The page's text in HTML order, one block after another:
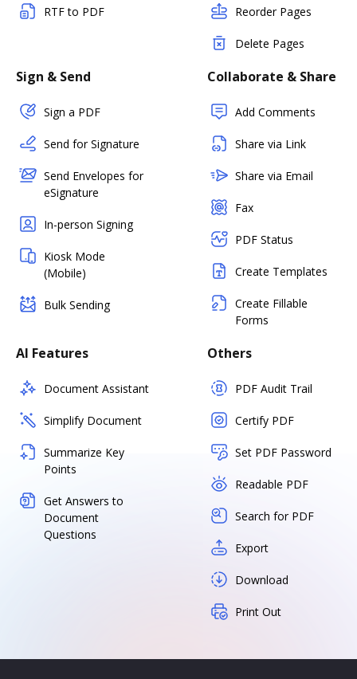
RTF to PDF Reorder Pages
Delete Pages
Sign & Send
Sign a PDF
Send for Signature
Send Envelopes for
eSignature
In-person Signing
Kiosk Mode
(Mobile)
Bulk Sending
Collaborate & Share
Add Comments
Share via Link
Share via Email
Fax
PDF Status
Create Templates
Create Fillable
Forms
AI Features
Document Assistant
Simplify Document
Summarize Key
Points
Get Answers to
Document
Questions
Others
PDF Audit Trail
Certify PDF
Set PDF Password
Readable PDF
Search for PDF
Export
Download
Print Out